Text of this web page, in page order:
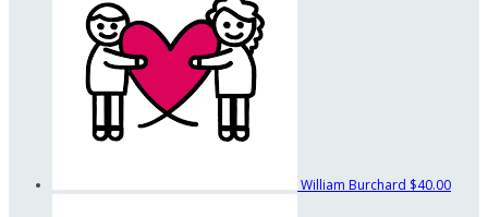
William Burchard $40.00